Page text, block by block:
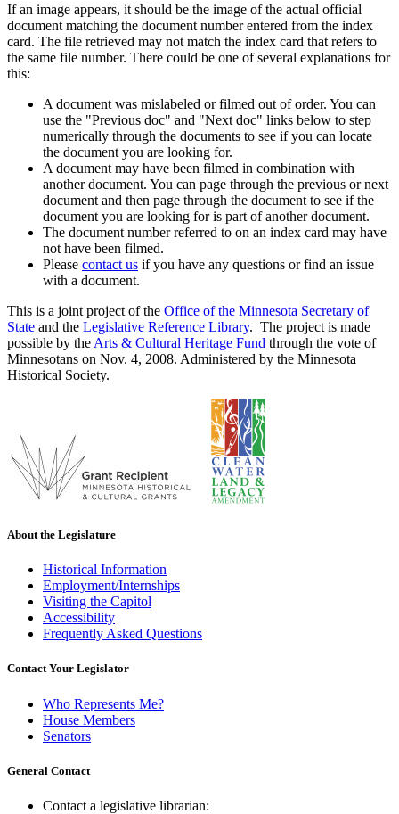
If an image appears, it should be the image of the actual official
document matching the document number entered from the index
card. The file retrieved may not match the index card that refers to
the same file number. There could be one of several explanations for
this:
A document was mislabeled or filmed out of order. You can
use the "Previous doc" and "Next doc" links below to step
numerically through the documents to see if you can locate
the document you are looking for.
A document may have been filmed in combination with
another document. You can page through the previous or next
document and then page through the document to see if the
document you are looking for is part of another document.
The document number referred to on an index card may have
not have been filmed.
Please contact us if you have any questions or find an issue
with a document.
This is a joint project of the Office of the Minnesota Secretary of
State and the Legislative Reference Library. The project is made
possible by the Arts & Cultural Heritage Fund through the vote of
Minnesotans on Nov. 4, 2008. Administered by the Minnesota
Historical Society.
About the Legislature
Historical Information
Employment/Internships
Visiting the Capitol
Accessibility
Frequently Asked Questions
Contact Your Legislator
Who Represents Me?
House Members
Senators
General Contact
Contact a legislative librarian: